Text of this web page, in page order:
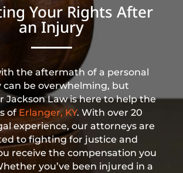
Your Rights After
an Injury
the aftermath of a personal
can be overwhelming, but
Jackson Law is here to help the
of Erlanger, KY. With over 20
experience, our attorneys are
to fighting for justice and
receive the compensation you
you’ve been injured in a